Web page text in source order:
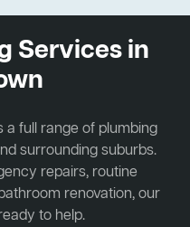
Services in
a full range of plumbing
surrounding suburbs.
repairs, routine
renovation, our
to help.